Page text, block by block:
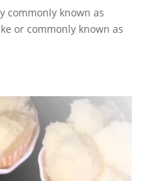
commonly known as
or commonly known as